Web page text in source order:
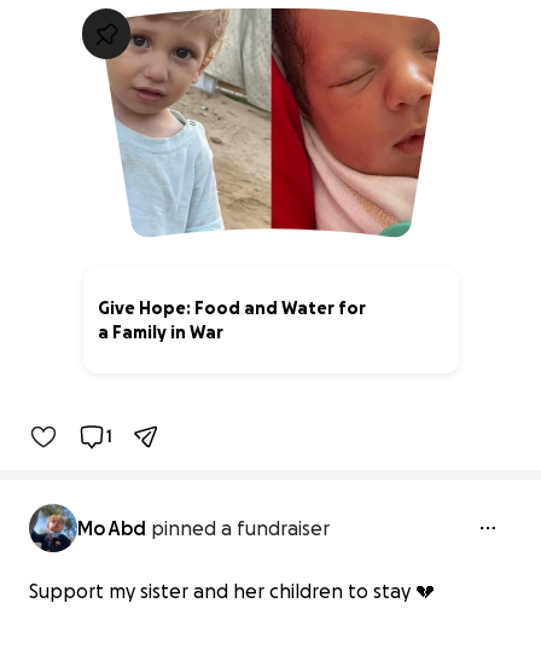
Give Hope: Food and Water for
a Family in War
1
Mo Abd pinned a fundraiser
Support my sister and her children to stay 💔